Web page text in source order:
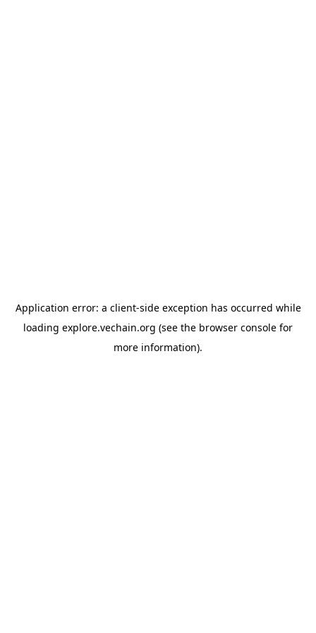
Application error: a client-side exception has occurred while
loading explore.vechain.org (see the browser console for
more information).